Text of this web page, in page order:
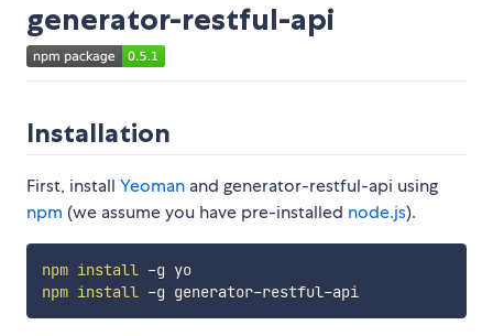
generator-restful-api
Installation
First, install Yeoman and generator-restful-api using
npm (we assume you have pre-installed node.js).
npm install
-g yo
npm install -g generator-restful-api